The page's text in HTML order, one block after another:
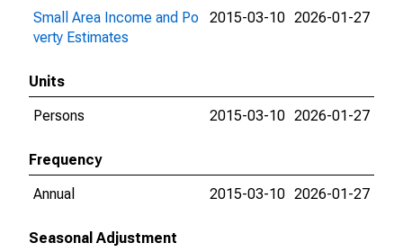
Small Area Income and Po
verty Estimates
2015-03-10 2026-01-27
Units
Persons
2015-03-10 2026-01-27
Frequency
Annual
2015-03-10 2026-01-27
Seasonal Adjustment